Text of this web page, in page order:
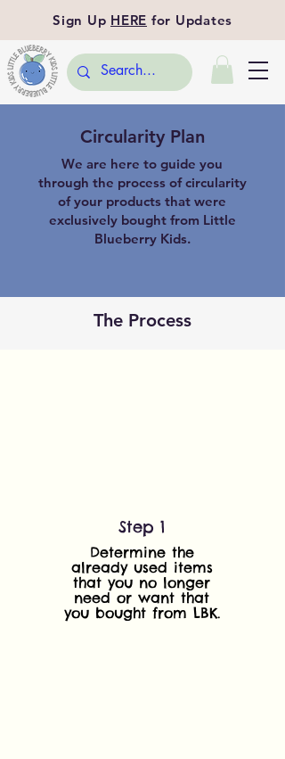
Sign Up HERE for Updates
Circularity Plan
We are here to guide you
through the process of circularity
of your products that were
exclusively bought from Little
Blueberry Kids.
The Process
Step 1
Determine the
already used items
that you no longer
need or want that
you bought from LBK.